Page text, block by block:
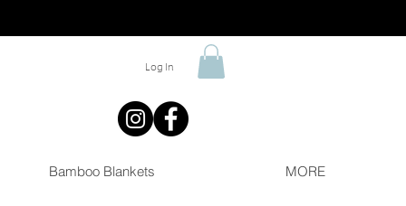
Log In
Bamboo Blankets MORE